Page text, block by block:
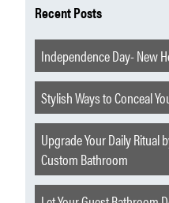
Recent Posts
Independence Day- New
Stylish Ways to Conceal
Upgrade Your Daily Ritual
Custom Bathroom